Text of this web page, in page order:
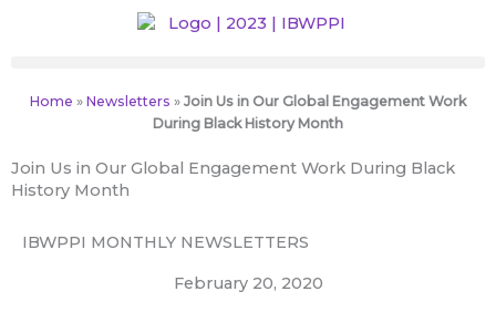
Home » Newsletters » Join Us in Our Global Engagement Work
During Black History Month
Join Us in Our Global Engagement Work During Black
History Month
IBWPPI MONTHLY NEWSLETTERS
February 20, 2020